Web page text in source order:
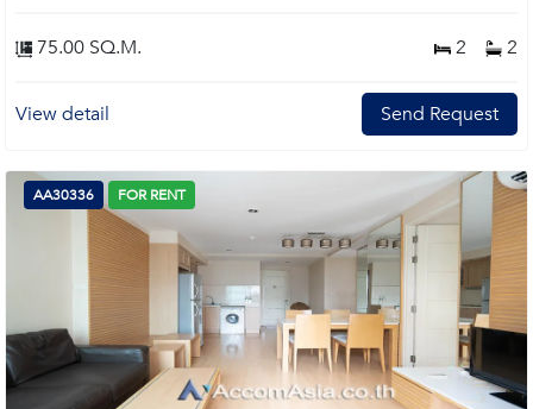
75.00 SQ.M. 2 2
View detail Send Request
AA30336 FOR RENT